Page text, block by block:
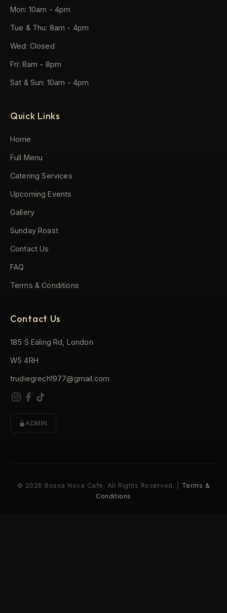
Mon: 10am - 4pm
Tue & Thu: 8am - 4pm
Wed: Closed
Fri: 8am - 8pm
Sat & Sun: 10am - 4pm
Quick Links
Home
Full Menu
Catering Services
Upcoming Events
Gallery
Sunday Roast
Contact Us
FAQ
Terms & Conditions
Contact Us
185 S Ealing Rd, London
W5 4RH
trudiegrech1977@gmail.com
ADMIN
© 2026 Bossa Nova Cafe. All Rights Reserved. | Terms &
Conditions